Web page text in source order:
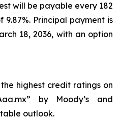
will be payable every 182
Principal payment is
18, 2036, with an option
highest credit ratings on
by Moody’s and
outlook.